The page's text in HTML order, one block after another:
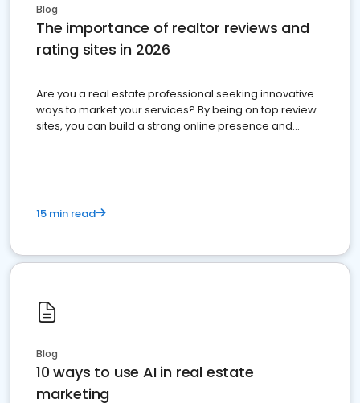
Blog
The importance of realtor reviews and
rating sites in 2026
Are you a real estate professional seeking innovative
ways to market your services? By being on top review
sites, you can build a strong online presence and
15 min read
Blog
10 ways to use AI in real estate
marketing